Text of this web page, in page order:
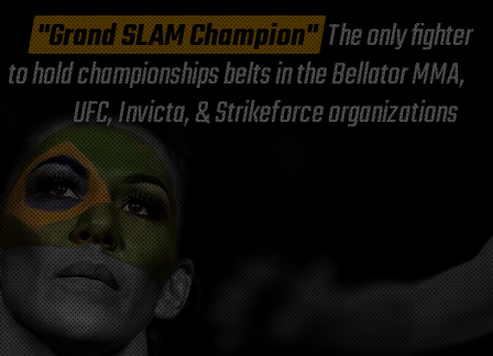
"Grand SLAM Champion"The only fighter
to hold championships belts in the Bellator MMA,
UFC, Invicta, & Strikeforce organizations